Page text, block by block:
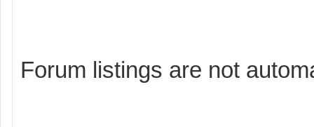
Forum listings are not